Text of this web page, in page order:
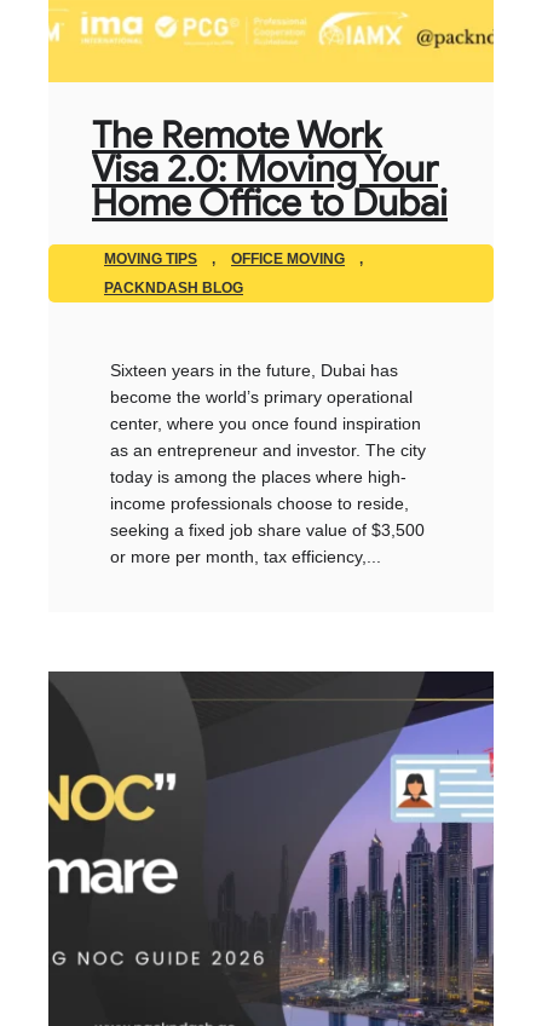
The Remote Work
Visa 2.0: Moving Your
Home Office to Dubai
MOVING TIPS , OFFICE MOVING
,
PACKNDASH BLOG
Sixteen years in the future, Dubai has
become the world’s primary operational
center, where you once found inspiration
as an entrepreneur and investor. The city
today is among the places where high-
income professionals choose to reside,
seeking a fixed job share value of $3,500
or more per month, tax efficiency,...